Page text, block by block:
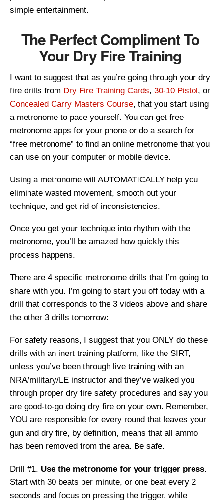
simple entertainment.
The Perfect Compliment To
Your Dry Fire Training
I want to suggest that as you’re going through your dry
fire drills from Dry Fire Training Cards, 30-10 Pistol, or
Concealed Carry Masters Course, that you start using
a metronome to pace yourself. You can get free
metronome apps for your phone or do a search for
“free metronome” to find an online metronome that you
can use on your computer or mobile device.
Using a metronome will AUTOMATICALLY help you
eliminate wasted movement, smooth out your
technique, and get rid of inconsistencies.
Once you get your technique into rhythm with the
metronome, you’ll be amazed how quickly this
process happens.
There are 4 specific metronome drills that I’m going to
share with you. I’m going to start you off today with a
drill that corresponds to the 3 videos above and share
the other 3 drills tomorrow:
For safety reasons, I suggest that you ONLY do these
drills with an inert training platform, like the SIRT,
unless you’ve been through live training with an
NRA/military/LE instructor and they’ve walked you
through proper dry fire safety procedures and say you
are good-to-go doing dry fire on your own. Remember,
YOU are responsible for every round that leaves your
gun and dry fire, by definition, means that all ammo
has been removed from the area. Be safe.
Drill #1. Use the metronome for your trigger press.
Start with 30 beats per minute, or one beat every 2
seconds and focus on pressing the trigger, while